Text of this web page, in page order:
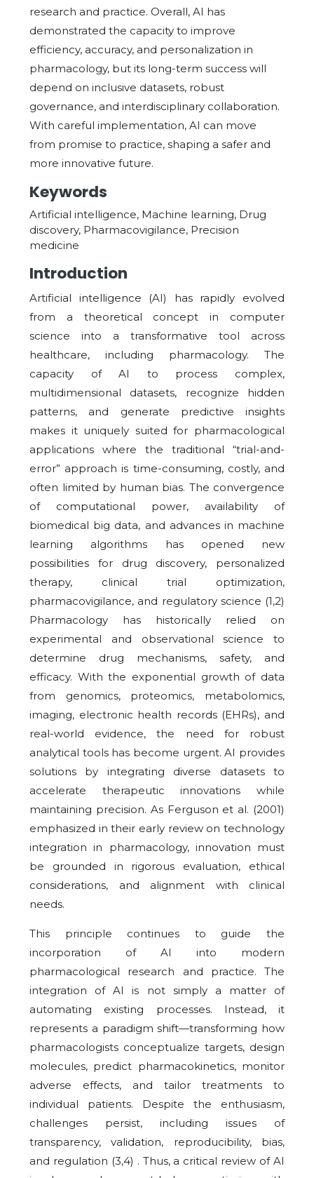
research and practice. Overall, AI has
demonstrated the capacity to improve
efficiency, accuracy, and personalization in
pharmacology, but its long-term success will
depend on inclusive datasets, robust
governance, and interdisciplinary collaboration.
With careful implementation, AI can move
from promise to practice, shaping a safer and
more innovative future.
Keywords
Artificial intelligence, Machine learning, Drug
discovery, Pharmacovigilance, Precision
medicine
Introduction
Artificial intelligence (AI) has rapidly evolved
from a theoretical concept in computer
science into a transformative tool across
healthcare, including pharmacology. The
capacity of AI to process complex,
multidimensional datasets, recognize hidden
patterns, and generate predictive insights
makes it uniquely suited for pharmacological
applications where the traditional “trial-and-
error” approach is time-consuming, costly, and
often limited by human bias. The convergence
of computational power, availability of
biomedical big data, and advances in machine
learning algorithms has opened new
possibilities for drug discovery, personalized
therapy, clinical trial optimization,
pharmacovigilance, and regulatory science (1,2)
Pharmacology has historically relied on
experimental and observational science to
determine drug mechanisms, safety, and
efficacy. With the exponential growth of data
from genomics, proteomics, metabolomics,
imaging, electronic health records (EHRs), and
real-world evidence, the need for robust
analytical tools has become urgent. AI provides
solutions by integrating diverse datasets to
accelerate therapeutic innovations while
maintaining precision. As Ferguson et al. (2001)
emphasized in their early review on technology
integration in pharmacology, innovation must
be grounded in rigorous evaluation, ethical
considerations, and alignment with clinical
needs.
This principle continues to guide the
incorporation of AI into modern
pharmacological research and practice. The
integration of AI is not simply a matter of
automating existing processes. Instead, it
represents a paradigm shift—transforming how
pharmacologists conceptualize targets, design
molecules, predict pharmacokinetics, monitor
adverse effects, and tailor treatments to
individual patients. Despite the enthusiasm,
challenges persist, including issues of
transparency, validation, reproducibility, bias,
and regulation (3,4) . Thus, a critical review of AI